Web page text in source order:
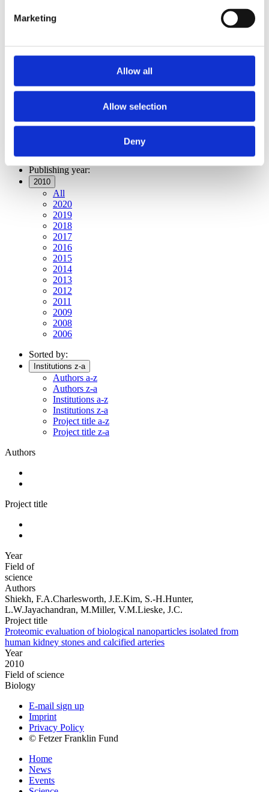
Marketing
Allow all
Allow selection
Deny
2019
2013
2009
Publishing year:
2010
All
2020
2019
2018
2017
2016
2015
2014
2013
2012
2011
2009
2008
2006
Sorted by:
Institutions z-a
Authors a-z
Authors z-a
Institutions a-z
Institutions z-a
Project title a-z
Project title z-a
Authors
Project title
Year
Field of
science
Authors
Shiekh, F.A.Charlesworth, J.E.Kim, S.-H.Hunter,
L.W.Jayachandran, M.Miller, V.M.Lieske, J.C.
Project title
Proteomic evaluation of biological nanoparticles isolated from
human kidney stones and calcified arteries
Year
2010
Field of science
Biology
E-mail sign up
Imprint
Privacy Policy
© Fetzer Franklin Fund
Home
News
Events